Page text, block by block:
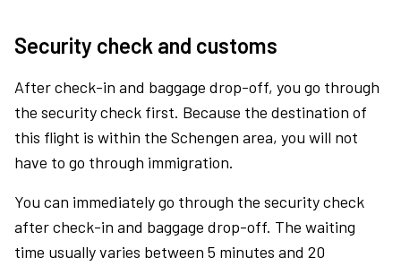
Security check and customs
After check-in and baggage drop-off, you go through
the security check first. Because the destination of
this flight is within the Schengen area, you will not
have to go through immigration.
You can immediately go through the security check
after check-in and baggage drop-off. The waiting
time usually varies between 5 minutes and 20